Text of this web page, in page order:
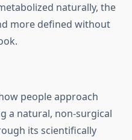
naturally, the
more defined without
people approach
a natural, non-surgical
its scientifically